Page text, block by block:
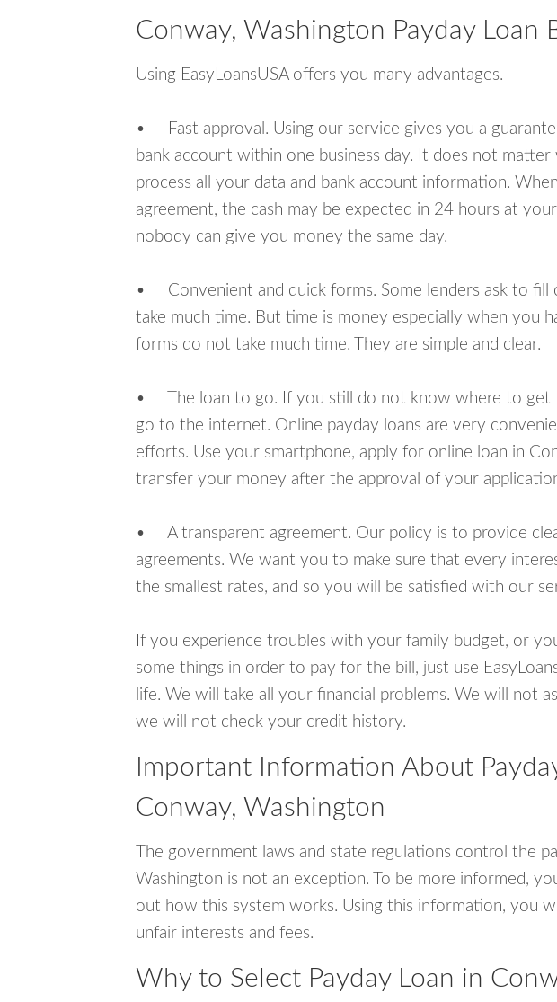
Conway, Washington Payday Loan
Using EasyLoansUSA offers you many advantages.
• Fast approval. Using our service gives you a
bank account within one business day. It does not
process all your data and bank account information.
agreement, the cash may be expected in 24 hours at
nobody can give you money the same day.
• Convenient and quick forms. Some lenders ask to fill
take much time. But time is money especially when you
forms do not take much time. They are simple and clear.
• The loan to go. If you still do not know where to get
go to the internet. Online payday loans are very
efforts. Use your smartphone, apply for online loan in
transfer your money after the approval of your
• A transparent agreement. Our policy is to provide
agreements. We want you to make sure that every
the smallest rates, and so you will be satisfied with our
If you experience troubles with your family budget, or
some things in order to pay for the bill, just use
life. We will take all your financial problems. We will not
we will not check your credit history.
Important Information About
Conway, Washington
The government laws and state regulations control the
Washington is not an exception. To be more informed,
out how this system works. Using this information, you
unfair interests and fees.
Why to Select Payday Loan in